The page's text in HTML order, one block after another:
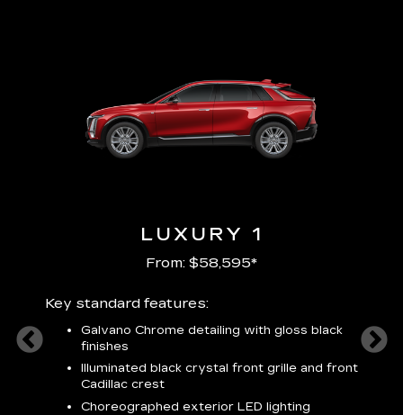
LUXURY 1
From: $58,595*
Key standard features:
Galvano Chrome detailing with gloss black
finishes
Illuminated black crystal front grille and front
Cadillac crest
Choreographed exterior LED lighting
plus: